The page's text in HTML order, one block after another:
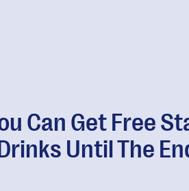
Can Get Free
Until The